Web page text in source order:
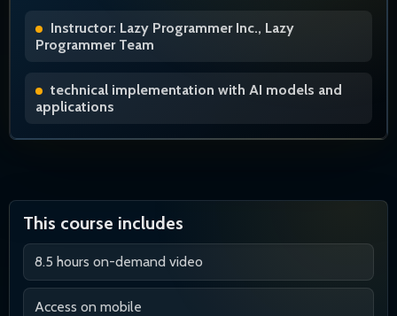
Instructor: Lazy Programmer Inc., Lazy
Programmer Team
technical implementation with AI models and
applications
This course includes
8.5 hours on-demand video
Access on mobile